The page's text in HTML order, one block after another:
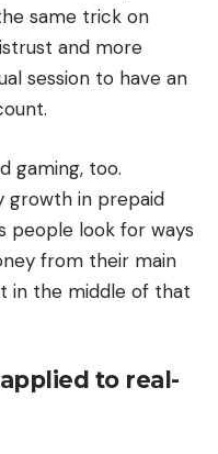
same trick on
and more
session to have an
gaming, too.
growth in prepaid
people look for ways
from their main
in the middle of that
to real-